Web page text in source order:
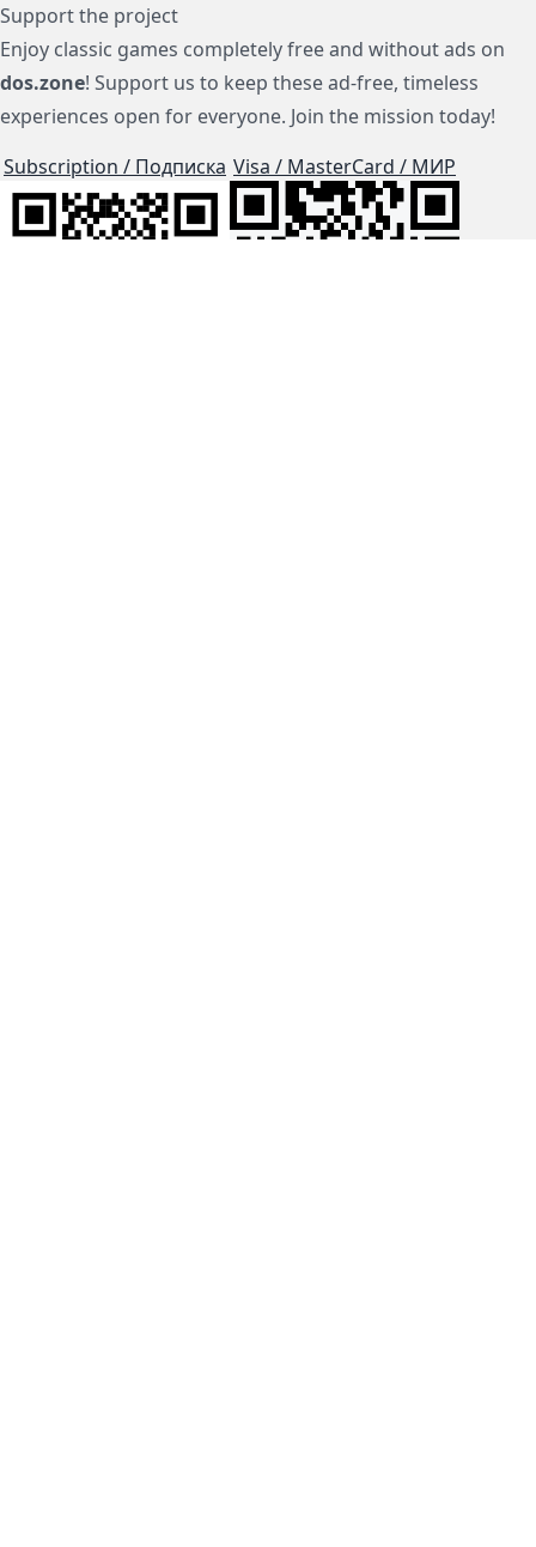
Support the project
Enjoy classic games completely free and without ads on
dos.zone! Support us to keep these ad-free, timeless
experiences open for everyone. Join the mission today!
Subscription / Подписка Visa / MasterCard / МИР